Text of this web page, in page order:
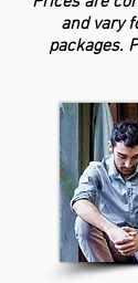
and vary
packages.